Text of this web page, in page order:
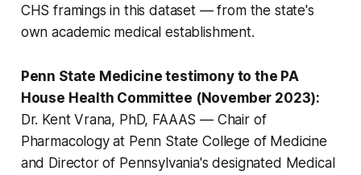
CHS framings in this dataset — from the state's
own academic medical establishment.
Penn State Medicine testimony to the PA
House Health Committee (November 2023):
Dr. Kent Vrana, PhD, FAAAS — Chair of
Pharmacology at Penn State College of Medicine
and Director of Pennsylvania's designated Medical